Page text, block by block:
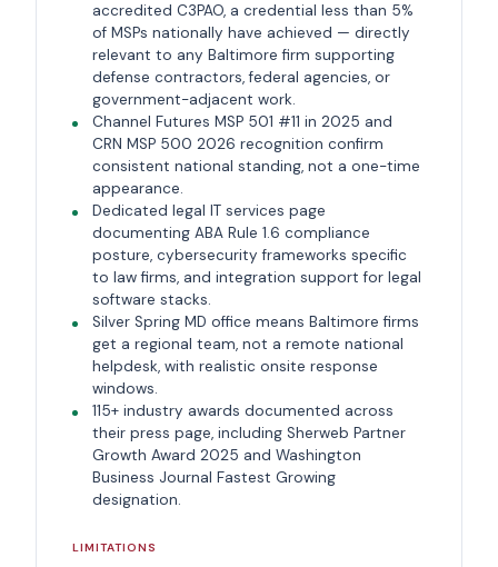
accredited C3PAO, a credential less than 5%
of MSPs nationally have achieved — directly
relevant to any Baltimore firm supporting
defense contractors, federal agencies, or
government-adjacent work.
Channel Futures MSP 501 #11 in 2025 and
CRN MSP 500 2026 recognition confirm
consistent national standing, not a one-time
appearance.
Dedicated legal IT services page
documenting ABA Rule 1.6 compliance
posture, cybersecurity frameworks specific
to law firms, and integration support for legal
software stacks.
Silver Spring MD office means Baltimore firms
get a regional team, not a remote national
helpdesk, with realistic onsite response
windows.
115+ industry awards documented across
their press page, including Sherweb Partner
Growth Award 2025 and Washington
Business Journal Fastest Growing
designation.
LIMITATIONS